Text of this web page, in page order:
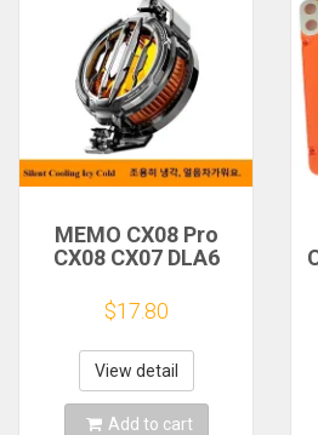
MEMO CX08 Pro
CX08 CX07 DLA6
Cooling
Magnetic/Clip
Semiconductor
Mobile Phone
Refrigerator Cooler
Radiator
$17.80
View detail
Add to cart